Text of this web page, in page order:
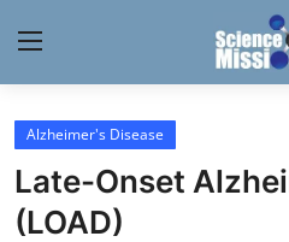
Login
Home
Alzheimer's Disease
Late-Onset
(LOAD)